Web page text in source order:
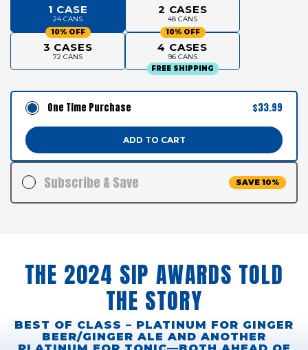
1 CASE
24 CANS
2 CASES
48 CANS
10% OFF
3 CASES
72 CANS
10% OFF
4 CASES
96 CANS
FREE SHIPPING
One Time Purchase $33.99
ADD TO CART
Subscribe & Save SAVE 10%
$33.99$30.59
ADD TO CART
FAST SHIPPING. PAUSE, SKIP OR CANCEL ANYTIME
THE 2024 SIP AWARDS TOLD
THE STORY
BEST OF CLASS – PLATINUM FOR GINGER
BEER/GINGER ALE AND ANOTHER